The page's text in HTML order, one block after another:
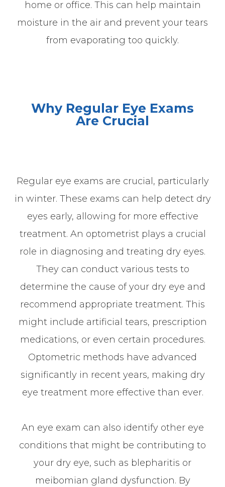
home or office. This can help maintain
moisture in the air and prevent your tears
from evaporating too quickly.
Why Regular Eye Exams
Are Crucial
Regular eye exams are crucial, particularly
in winter. These exams can help detect dry
eyes early, allowing for more effective
treatment. An optometrist plays a crucial
role in diagnosing and treating dry eyes.
They can conduct various tests to
determine the cause of your dry eye and
recommend appropriate treatment. This
might include artificial tears, prescription
medications, or even certain procedures.
Optometric methods have advanced
significantly in recent years, making dry
eye treatment more effective than ever.
An eye exam can also identify other eye
conditions that might be contributing to
your dry eye, such as blepharitis or
meibomian gland dysfunction. By